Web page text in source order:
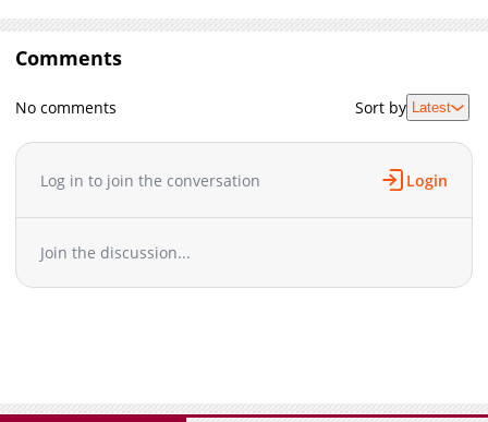
Comments
No comments Sort by Latest
Log in to join the conversation Login
Join the discussion...